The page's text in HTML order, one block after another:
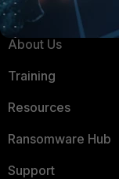
MORE
About Us
Training
Resources
Ransomware Hub
Support